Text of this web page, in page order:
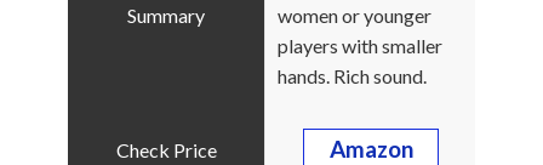
women or younger
players with smaller
hands. Rich sound.
Amazon